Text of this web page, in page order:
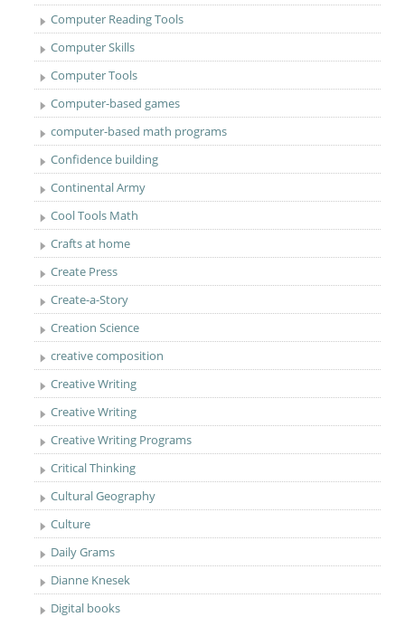
Computer Reading Tools
Computer Skills
Computer Tools
Computer-based games
computer-based math programs
Confidence building
Continental Army
Cool Tools Math
Crafts at home
Create Press
Create-a-Story
Creation Science
creative composition
Creative Writing
Creative Writing
Creative Writing Programs
Critical Thinking
Cultural Geography
Culture
Daily Grams
Dianne Knesek
Digital books